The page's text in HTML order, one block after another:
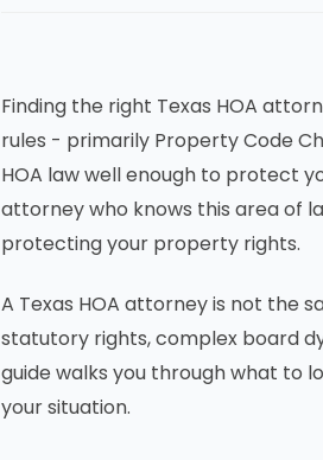
Finding the right Texas HOA
rules - primarily Property Code
HOA law well enough to protect
attorney who knows this area of
protecting your property rights.
A Texas HOA attorney is not the
statutory rights, complex board
guide walks you through what to
your situation.